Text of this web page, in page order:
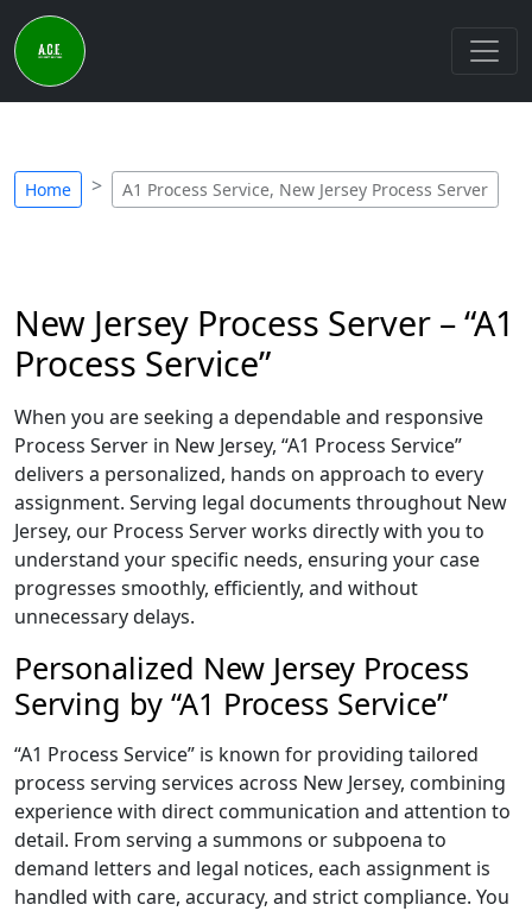
Home A1 Process Service, New Jersey Process Server
New Jersey Process Server – “A1
Process Service”
When you are seeking a dependable and responsive
Process Server in New Jersey, “A1 Process Service”
delivers a personalized, hands on approach to every
assignment. Serving legal documents throughout New
Jersey, our Process Server works directly with you to
understand your specific needs, ensuring your case
progresses smoothly, efficiently, and without
unnecessary delays.
Personalized New Jersey Process
Serving by “A1 Process Service”
“A1 Process Service” is known for providing tailored
process serving services across New Jersey, combining
experience with direct communication and attention to
detail. From serving a summons or subpoena to
demand letters and legal notices, each assignment is
handled with care, accuracy, and strict compliance. You